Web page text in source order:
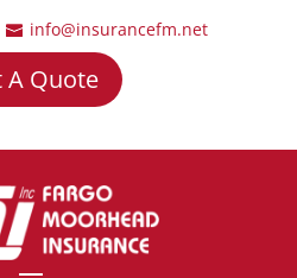
info@insurancefm.net
A Quote